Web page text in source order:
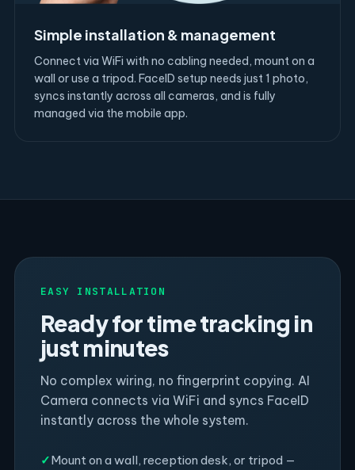
Simple installation & management
Connect via WiFi with no cabling needed, mount on a
wall or use a tripod. FaceID setup needs just 1 photo,
syncs instantly across all cameras, and is fully
managed via the mobile app.
EASY INSTALLATION
Ready for time tracking in
just minutes
No complex wiring, no fingerprint copying. AI
Camera connects via WiFi and syncs FaceID
instantly across the whole system.
✓Mount on a wall, reception desk, or tripod —